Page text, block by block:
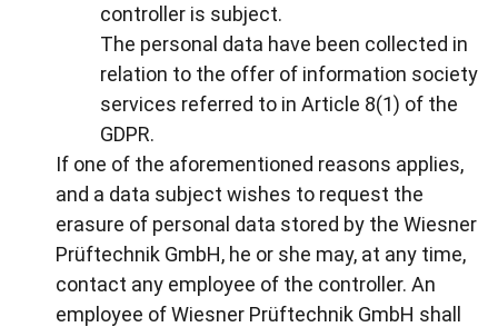
controller is subject.
The personal data have been collected in
relation to the offer of information society
services referred to in Article 8(1) of the
GDPR.
If one of the aforementioned reasons applies,
and a data subject wishes to request the
erasure of personal data stored by the Wiesner
Prüftechnik GmbH, he or she may, at any time,
contact any employee of the controller. An
employee of Wiesner Prüftechnik GmbH shall